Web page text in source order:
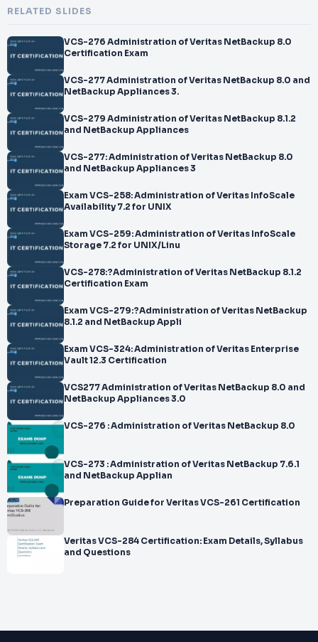
RELATED SLIDES
VCS-276 Administration of Veritas NetBackup 8.0
Certification Exam
VCS-277 Administration of Veritas NetBackup 8.0 and
NetBackup Appliances 3.
VCS-279 Administration of Veritas NetBackup 8.1.2
and NetBackup Appliances
VCS-277: Administration of Veritas NetBackup 8.0
and NetBackup Appliances 3
Exam VCS-258: Administration of Veritas InfoScale
Availability 7.2 for UNIX
Exam VCS-259: Administration of Veritas InfoScale
Storage 7.2 for UNIX/Linu
VCS-278:?Administration of Veritas NetBackup 8.1.2
Certification Exam
Exam VCS-279:?Administration of Veritas NetBackup
8.1.2 and NetBackup Appli
Exam VCS-324: Administration of Veritas Enterprise
Vault 12.3 Certification
VCS277 Administration of Veritas NetBackup 8.0 and
NetBackup Appliances 3.0
VCS-276 : Administration of Veritas NetBackup 8.0
VCS-273 : Administration of Veritas NetBackup 7.6.1
and NetBackup Applian
Preparation Guide for Veritas VCS-261 Certification
Veritas VCS-284 Certification: Exam Details, Syllabus
and Questions